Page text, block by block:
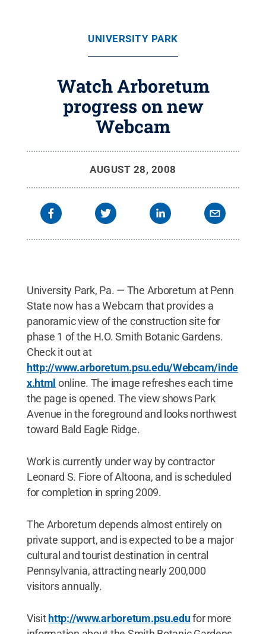
UNIVERSITY PARK
Watch Arboretum
progress on new
Webcam
AUGUST 28, 2008
University Park, Pa. — The Arboretum at Penn
State now has a Webcam that provides a
panoramic view of the construction site for
phase 1 of the H.O. Smith Botanic Gardens.
Check it out at
http://www.arboretum.psu.edu/Webcam/inde
x.html online. The image refreshes each time
the page is opened. The view shows Park
Avenue in the foreground and looks northwest
toward Bald Eagle Ridge.
Work is currently under way by contractor
Leonard S. Fiore of Altoona, and is scheduled
for completion in spring 2009.
The Arboretum depends almost entirely on
private support, and is expected to be a major
cultural and tourist destination in central
Pennsylvania, attracting nearly 200,000
visitors annually.
Visit http://www.arboretum.psu.edufor more